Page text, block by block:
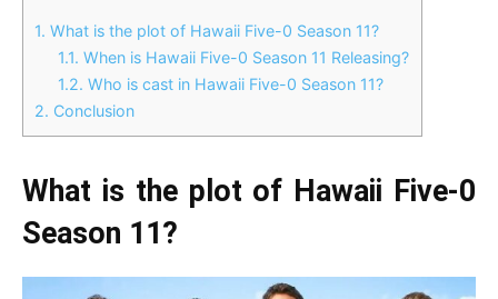
1. What is the plot of Hawaii Five-0 Season 11?
1.1. When is Hawaii Five-0 Season 11 Releasing?
1.2. Who is cast in Hawaii Five-0 Season 11?
2. Conclusion
What is the plot of Hawaii Five-0
Season 11?